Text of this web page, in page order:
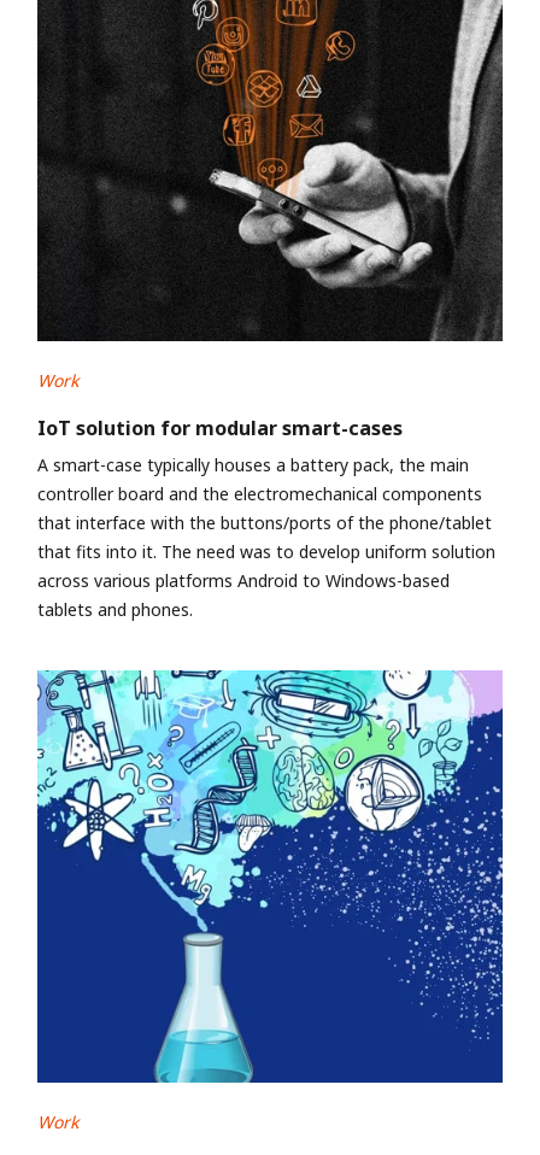
Work
IoT solution for modular smart-cases
A smart-case typically houses a battery pack, the main
controller board and the electromechanical components
that interface with the buttons/ports of the phone/tablet
that fits into it. The need was to develop uniform solution
across various platforms Android to Windows-based
tablets and phones.
Work